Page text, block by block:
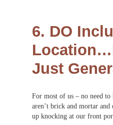
6. DO
Just
For most of us – no need to
aren’t brick and mortar
up knocking at our front